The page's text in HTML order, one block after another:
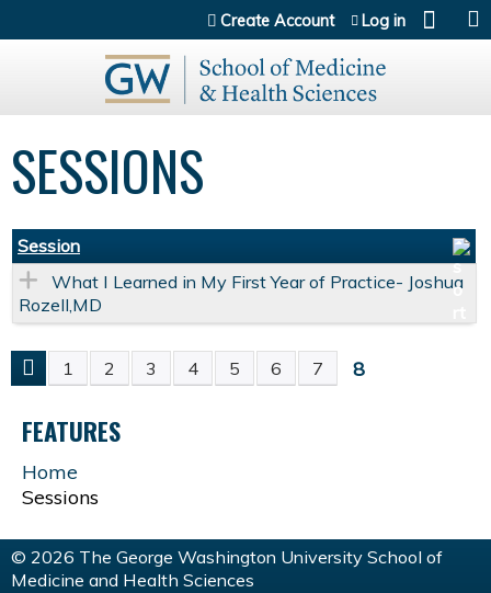
Jump to content
Create Account Log in
SESSIONS
Session
What I Learned in My First Year of Practice- Joshua
Rozell,MD
P
A
G
E
1 2 3 4 5 6 7 8
FEATURES
Home
Sessions
© 2026 The George Washington University School of
Medicine and Health Sciences